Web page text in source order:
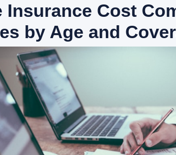
Insurance Cost
by Age and